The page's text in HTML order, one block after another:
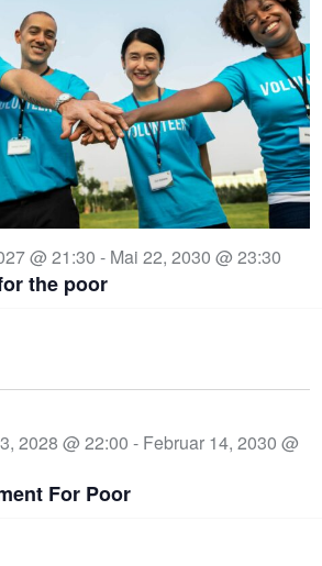
the poor
@ 21:30 - Mai 22, 2030 @ 23:30
For Poor
2028 @ 22:00 - Februar 14, 2030 @